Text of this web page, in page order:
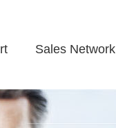
Sales Network